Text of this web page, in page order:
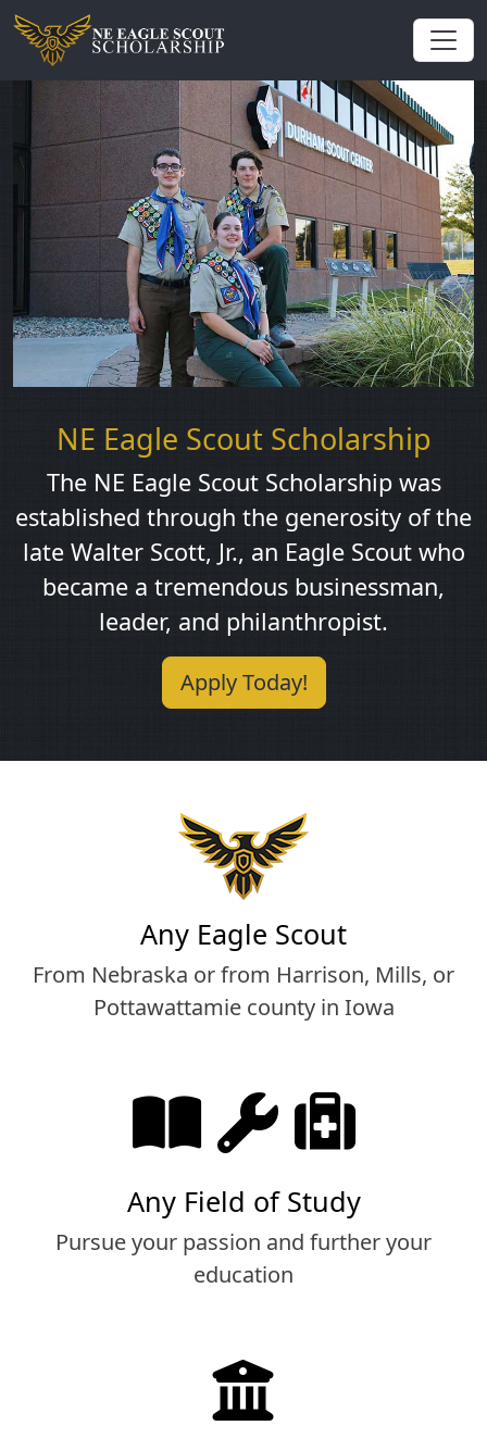
NE Eagle Scout Scholarship
The NE Eagle Scout Scholarship was
established through the generosity of the
late Walter Scott, Jr., an Eagle Scout who
became a tremendous businessman,
leader, and philanthropist.
Apply Today!
Any Eagle Scout
From Nebraska or from Harrison, Mills, or
Pottawattamie county in Iowa
Any Field of Study
Pursue your passion and further your
education